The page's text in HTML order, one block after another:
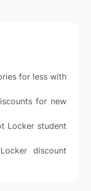
for less with
for new
Locker student
discount